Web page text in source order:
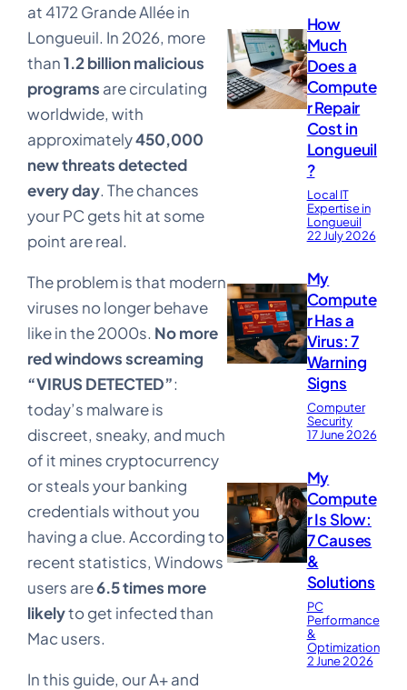
at 4172 Grande Allée in
Longueuil. In 2026, more
than1.2 billion malicious
programs are circulating
worldwide, with
approximately450,000
new threats detected
every day. The chances
your PC gets hit at some
point are real.
The problem is that modern
viruses no longer behave
like in the 2000s. No more
red windows screaming
“VIRUS DETECTED”:
today’s malware is
discreet, sneaky, and much
of it mines cryptocurrency
or steals your banking
credentials without you
having a clue. According to
recent statistics, Windows
users are6.5 times more
likelyto get infected than
Mac users.
In this guide, our A+ and
How
Much
Does a
Compute
r Repair
Cost in
Longueuil
?
Local IT
Expertise in
Longueuil
22 July 2026
My
Compute
r Has a
Virus: 7
Warning
Signs
Computer
Security
17 June 2026
My
Compute
r Is Slow:
7 Causes
&
Solutions
PC
Performance
&
Optimization
2 June 2026